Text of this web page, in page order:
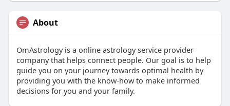
About
OmAstrology is a online astrology service provider
company that helps connect people. Our goal is to help
guide you on your journey towards optimal health by
providing you with the know-how to make informed
decisions for you and your family.